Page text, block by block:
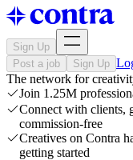
Sign Up
Post a job
Sign Up
The network for
Join 1.25M
Connect with clients,
commission-free
Creatives on Contra
getting started